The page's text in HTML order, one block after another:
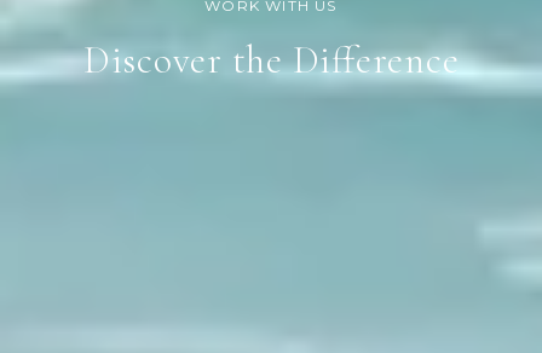
Discover the Difference